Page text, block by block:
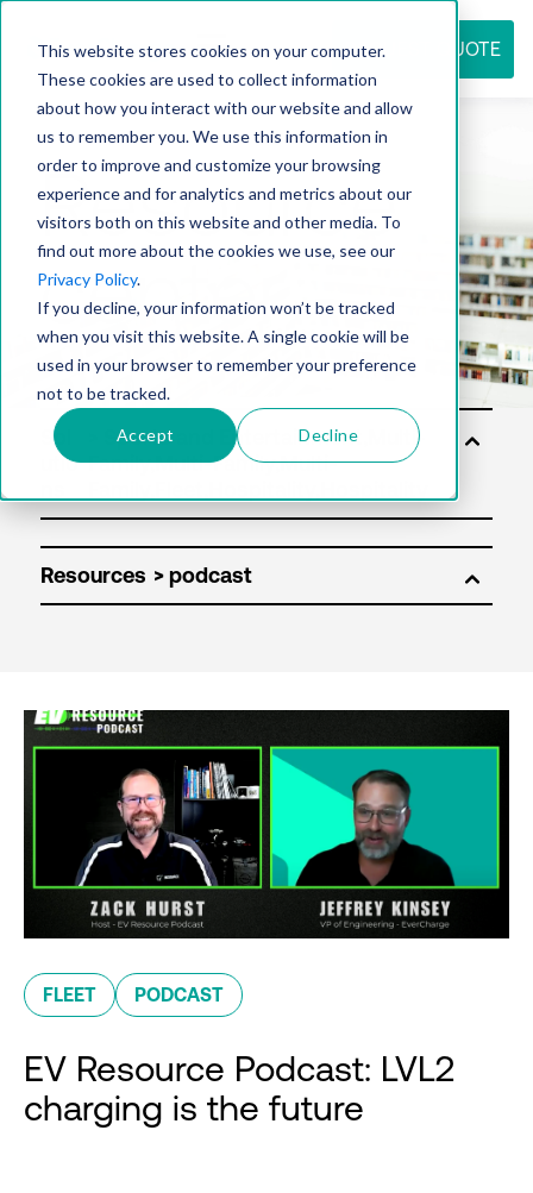
This website stores cookies on your computer.
These cookies are used to collect information
about how you interact with our website and allow
us to remember you. We use this information in
order to improve and customize your browsing
experience and for analytics and metrics about our
visitors both on this website and other media. To
find out more about the cookies we use, see our
Privacy Policy.
If you decline, your information won’t be tracked
when you visit this website. A single cookie will be
used in your browser to remember your preference
not to be tracked.
Accept Decline
REQUEST QUOTE
Resource
center
Sol
utio
Resources
FLEET PODCAST
EV Resource Podcast: LVL2
charging is the future